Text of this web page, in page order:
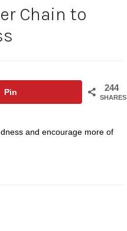
Chain to
244
SHARES
Pin
and encourage more of